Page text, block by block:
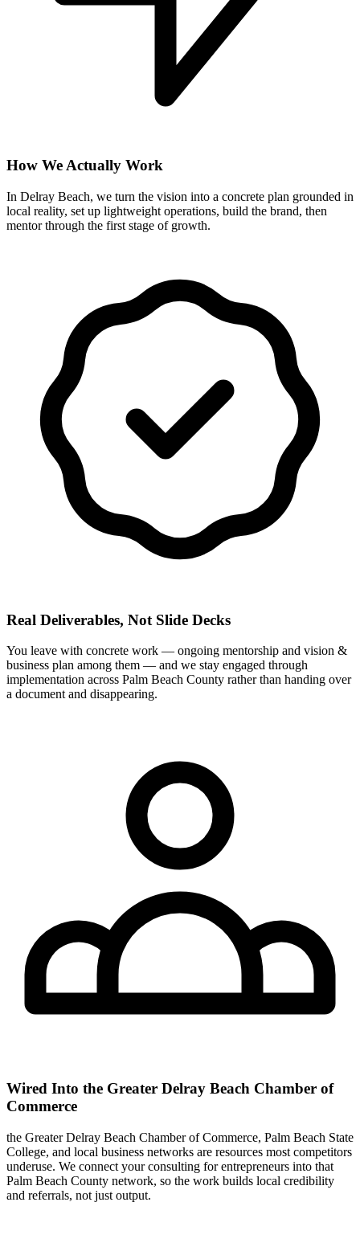
How We Actually Work
In Delray Beach, we turn the vision into a concrete plan grounded in
local reality, set up lightweight operations, build the brand, then
mentor through the first stage of growth.
Real Deliverables, Not Slide Decks
You leave with concrete work — ongoing mentorship and vision &
business plan among them — and we stay engaged through
implementation across Palm Beach County rather than handing over
a document and disappearing.
Wired Into the Greater Delray Beach Chamber of
Commerce
the Greater Delray Beach Chamber of Commerce, Palm Beach State
College, and local business networks are resources most competitors
underuse. We connect your consulting for entrepreneurs into that
Palm Beach County network, so the work builds local credibility
and referrals, not just output.